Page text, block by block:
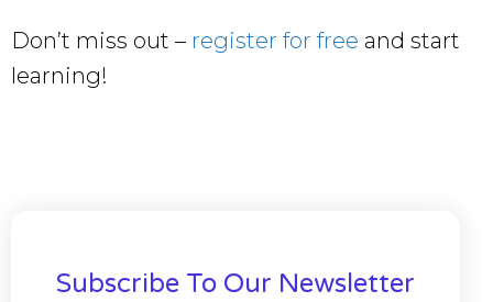
Don’t miss out – register for free and start
learning!
Subscribe To Our Newsletter